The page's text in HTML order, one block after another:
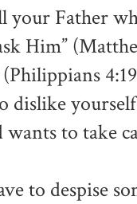
your Father
Him”
dislike
to take
to despise